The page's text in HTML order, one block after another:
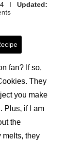
Updated:
fan? If so,
They
you make
Plus, if I am
the
melts, they